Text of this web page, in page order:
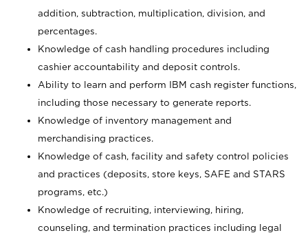
addition, subtraction, multiplication, division, and
percentages.
Knowledge of cash handling procedures including
cashier accountability and deposit controls.
Ability to learn and perform IBM cash register functions,
including those necessary to generate reports.
Knowledge of inventory management and
merchandising practices.
Knowledge of cash, facility and safety control policies
and practices (deposits, store keys, SAFE and STARS
programs, etc.)
Knowledge of recruiting, interviewing, hiring,
counseling, and termination practices including legal